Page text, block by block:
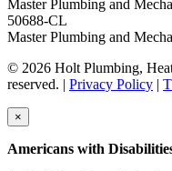
Master Plumbing and
50688-CL
Master Plumbing and
© 2026 Holt Plumbing,
reserved. | Privacy Policy |
×
Americans with